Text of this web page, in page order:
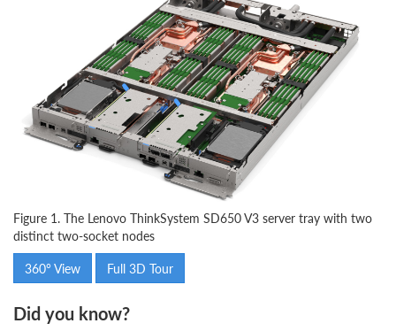
Figure 1. The Lenovo ThinkSystem SD650 V3 server tray with two
distinct two-socket nodes
360° View
Full 3D Tour
Did you know?